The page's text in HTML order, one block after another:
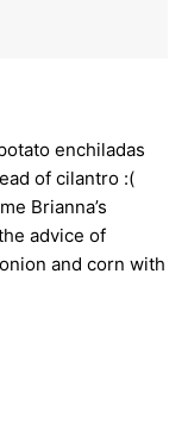
enchiladas
of cilantro :(
Brianna’s
advice of
and corn with